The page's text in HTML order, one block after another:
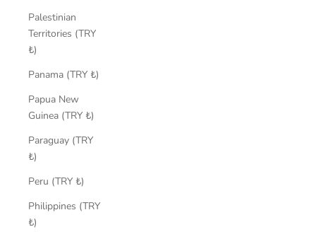
Palestinian
Territories (TRY
₺)
Panama (TRY ₺)
Papua New
Guinea (TRY ₺)
Paraguay (TRY
₺)
Peru (TRY ₺)
Philippines (TRY
₺)